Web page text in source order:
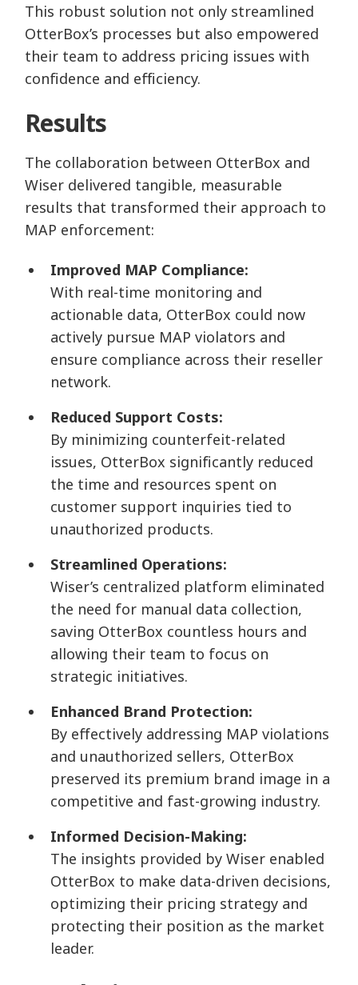
This robust solution not only streamlined
OtterBox’s processes but also empowered
their team to address pricing issues with
confidence and efficiency.
Results
The collaboration between OtterBox and
Wiser delivered tangible, measurable
results that transformed their approach to
MAP enforcement:
Improved MAP Compliance:
With real-time monitoring and
actionable data, OtterBox could now
actively pursue MAP violators and
ensure compliance across their reseller
network.
Reduced Support Costs:
By minimizing counterfeit-related
issues, OtterBox significantly reduced
the time and resources spent on
customer support inquiries tied to
unauthorized products.
Streamlined Operations:
Wiser’s centralized platform eliminated
the need for manual data collection,
saving OtterBox countless hours and
allowing their team to focus on
strategic initiatives.
Enhanced Brand Protection:
By effectively addressing MAP violations
and unauthorized sellers, OtterBox
preserved its premium brand image in a
competitive and fast-growing industry.
Informed Decision-Making:
The insights provided by Wiser enabled
OtterBox to make data-driven decisions,
optimizing their pricing strategy and
protecting their position as the market
leader.